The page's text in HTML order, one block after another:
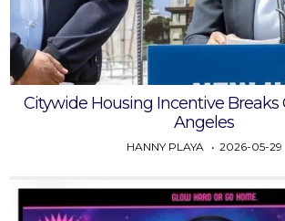
Citywide Housing Incentive Breaks
Angeles
HANNY PLAYA 2026-05-29